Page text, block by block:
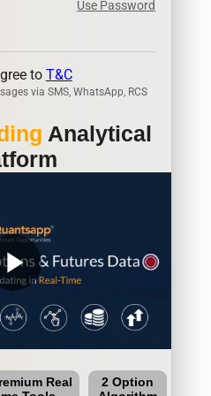
Use Password
to T&C
via SMS, WhatsApp, RCS
Analytical
Real
2 Option